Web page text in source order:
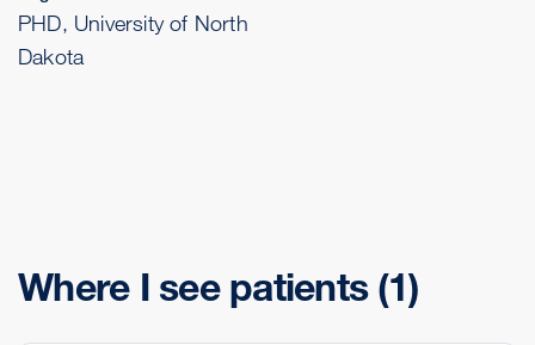
PHD, University of North
Dakota
Where I see patients (1)